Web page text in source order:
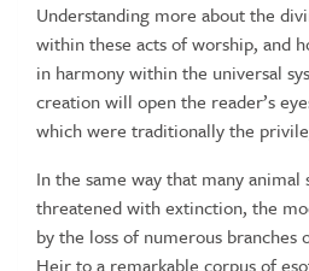
Understanding more about the
within these acts of worship, and
in harmony within the universal
creation will open the reader’s
which were traditionally the
In the same way that many
threatened with extinction, the
by the loss of numerous
Heir to a remarkable corpus of